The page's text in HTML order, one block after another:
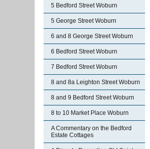
5 Bedford Street Woburn
5 George Street Woburn
6 and 8 George Street Woburn
6 Bedford Street Woburn
7 Bedford Street Woburn
8 and 8a Leighton Street Woburn
8 and 9 Bedford Street Woburn
8 to 10 Market Place Woburn
A Commentary on the Bedford
Estate Cottages